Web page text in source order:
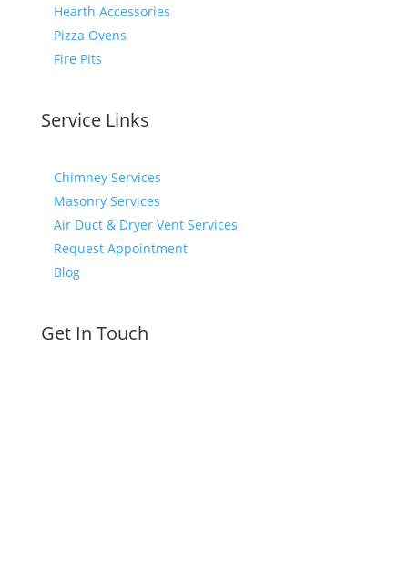
Hearth Accessories
Pizza Ovens
Fire Pits
Service Links
Chimney Services
Masonry Services
Air Duct & Dryer Vent Services
Request Appointment
Blog
Get In Touch